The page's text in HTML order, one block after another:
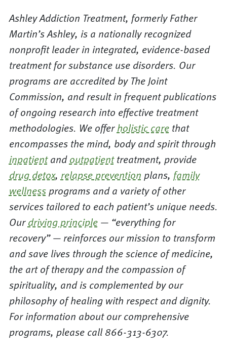
Ashley Addiction Treatment, formerly Father
Martin’s Ashley, is a nationally recognized
nonprofit leader in integrated, evidence-based
treatment for substance use disorders. Our
programs are accredited by The Joint
Commission, and result in frequent publications
of ongoing research into effective treatment
methodologies. We offerholistic carethat
encompasses the mind, body and spirit through
inpatientandoutpatienttreatment, provide
drug detox, relapse prevention plans, family
wellnessprograms and a variety of other
services tailored to each patient’s unique needs.
Ourdriving principle— “everything for
recovery” — reinforces our mission to transform
and save lives through the science of medicine,
the art of therapy and the compassion of
spirituality, and is complemented by our
philosophy of healing with respect and dignity.
For information about our comprehensive
programs, please call 866-313-6307.